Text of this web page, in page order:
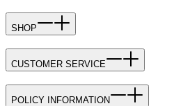
SHOP
CUSTOMER SERVICE
POLICY INFORMATION